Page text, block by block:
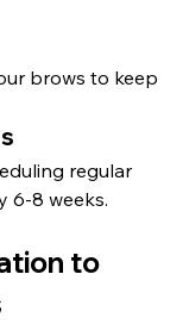
brows to keep
regular
6-8 weeks.
to